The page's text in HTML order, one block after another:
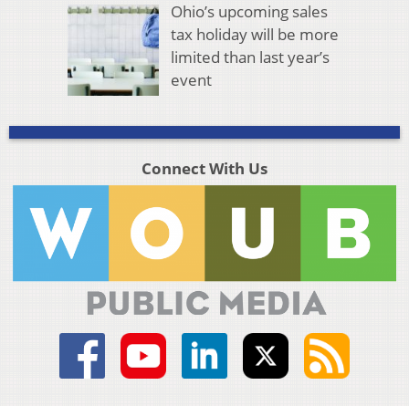
Ohio’s upcoming sales
tax holiday will be more
limited than last year’s
event
Connect With Us